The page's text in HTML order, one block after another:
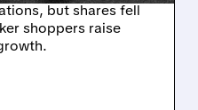
but shares fell
shoppers raise